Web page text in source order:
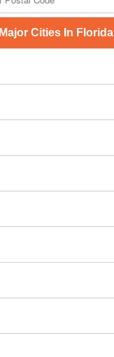
Major Cities In Florida